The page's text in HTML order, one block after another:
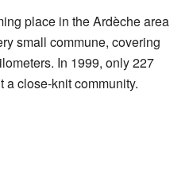
place in the Ardèche area
small commune, covering
In 1999, only 227
close-knit community.